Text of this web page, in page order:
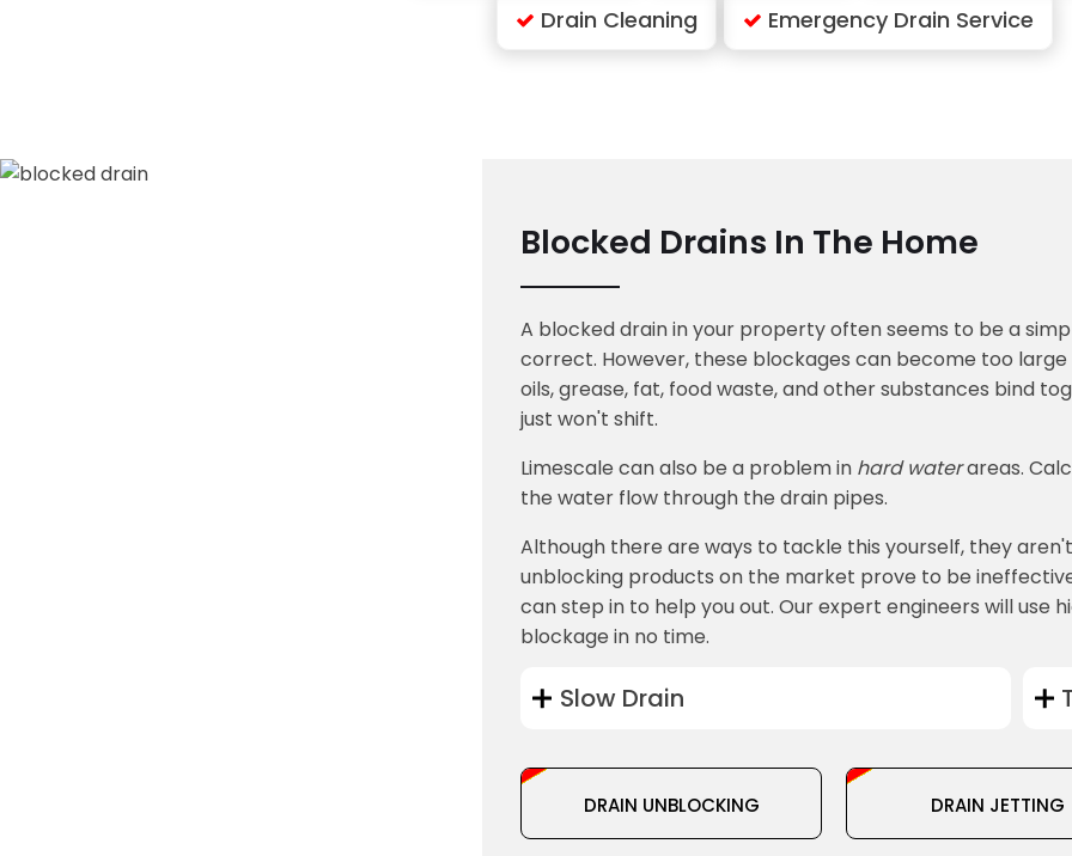
Drain Cleaning Emergency Drain Service
Blocked Drains In The Home
A blocked drain in your property often seems to be a
correct. However, these blockages can become too large
oils, grease, fat, food waste, and other substances bind
just won't shift.
Limescale can also be a problem in hard waterareas.
the water flow through the drain pipes.
Although there are ways to tackle this yourself, they
unblocking products on the market prove to be
can step in to help you out. Our expert engineers will
blockage in no time.
Slow Drain
DRAIN UNBLOCKING DRAIN JETTING